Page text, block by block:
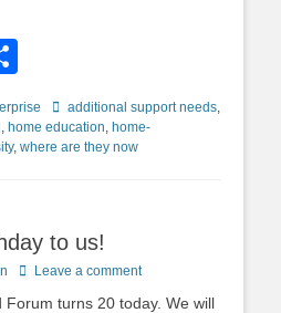
Tagsadditional support needs,
, home education, home-
, where are they now
to us!
Leave a comment
Forum turns 20 today. We will